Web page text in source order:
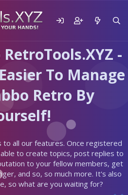
-
To Manage
Retro By
to all our features. Once registered
to create topics, post replies to
to your fellow members, get
and so, so much more. It's also
so what are you waiting for?